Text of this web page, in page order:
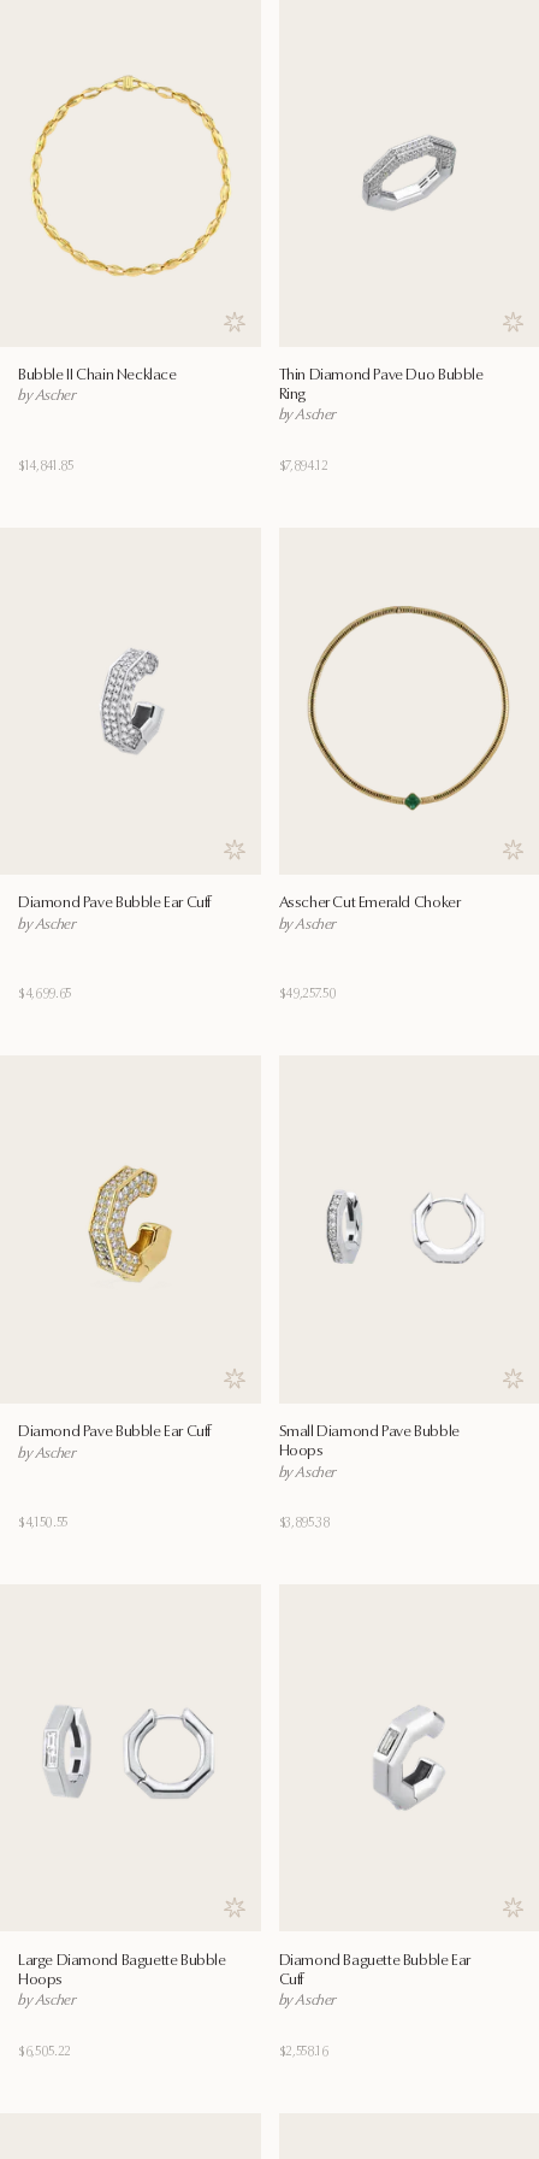
Save to wishlist
Bubble II Chain Necklace
by Ascher
$14,841.85
Thin Diamond Pave Duo Bubble
Ring
by Ascher
$7,894.12
Save to wishlist
Diamond Pave Bubble Ear Cuff
by Ascher
$4,699.65
Asscher Cut Emerald Choker
by Ascher
$49,257.50
Save to wishlist
Diamond Pave Bubble Ear Cuff
by Ascher
$4,150.55
Small Diamond Pave Bubble
Hoops
by Ascher
$3,895.38
Save to wishlist
Large Diamond Baguette Bubble
Hoops
by Ascher
$6,505.22
Diamond Baguette Bubble Ear
Cuff
by Ascher
$2,558.16